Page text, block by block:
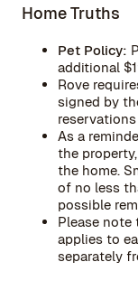
Home Truths
Pet Policy:
additional
Rove
signed by
As a
the
the home.
of no less
possible
Please
applies to
separately